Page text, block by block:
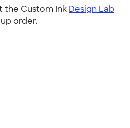
the Custom Ink Design Lab
order.